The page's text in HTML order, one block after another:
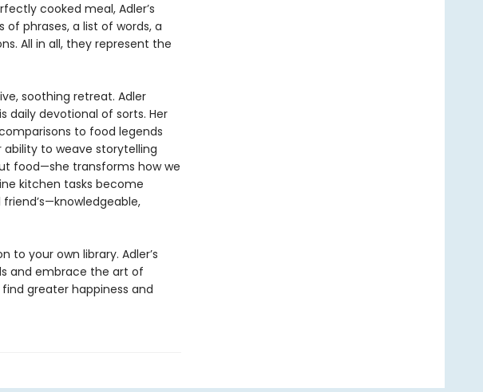
cooked meal, Adler’s
phrases, a list of words, a
All in all, they represent the
soothing retreat. Adler
daily devotional of sorts. Her
to food legends
ability to weave storytelling
food—she transforms how we
kitchen tasks become
your own library. Adler’s
and embrace the art of
greater happiness and